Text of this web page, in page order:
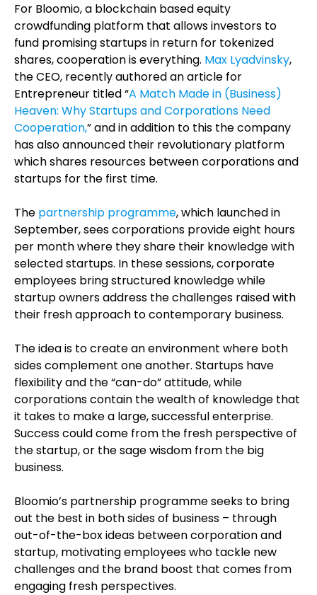
For Bloomio, a blockchain based equity
crowdfunding platform that allows investors to
fund promising startups in return for tokenized
shares, cooperation is everything. Max Lyadvinsky,
the CEO, recently authored an article for
Entrepreneur titled “A Match Made in (Business)
Heaven: Why Startups and Corporations Need
Cooperation,” and in addition to this the company
has also announced their revolutionary platform
which shares resources between corporations and
startups for the first time.
The partnership programme, which launched in
September, sees corporations provide eight hours
per month where they share their knowledge with
selected startups. In these sessions, corporate
employees bring structured knowledge while
startup owners address the challenges raised with
their fresh approach to contemporary business.
The idea is to create an environment where both
sides complement one another. Startups have
flexibility and the “can-do” attitude, while
corporations contain the wealth of knowledge that
it takes to make a large, successful enterprise.
Success could come from the fresh perspective of
the startup, or the sage wisdom from the big
business.
Bloomio’s partnership programme seeks to bring
out the best in both sides of business – through
out-of-the-box ideas between corporation and
startup, motivating employees who tackle new
challenges and the brand boost that comes from
engaging fresh perspectives.